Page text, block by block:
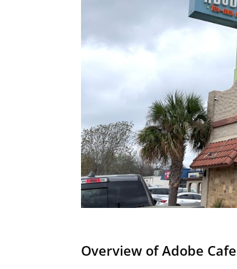
Overview of Adobe Cafe